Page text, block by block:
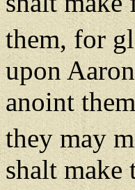
them, for
upon
anoint
they may
shalt make